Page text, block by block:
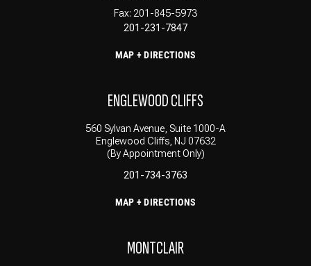
Fax: 201-845-5973
201-231-7847
MAP + DIRECTIONS
ENGLEWOOD CLIFFS
560 Sylvan Avenue, Suite 1000-A
Englewood Cliffs, NJ 07632
(By Appointment Only)
201-734-3763
MAP + DIRECTIONS
MONTCLAIR